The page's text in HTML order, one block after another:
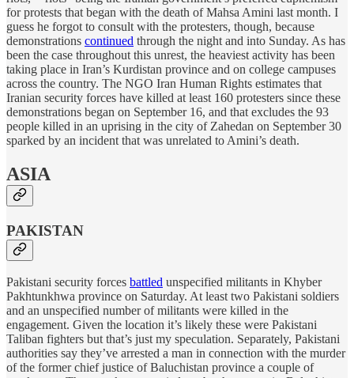
for protests that began with the death of Mahsa Amini last month. I
guess he forgot to consult with the protesters, though, because
demonstrations continued through the night and into Sunday. As has
been the case throughout this unrest, the heaviest activity has been
taking place in Iran’s Kurdistan province and on college campuses
across the country. The NGO Iran Human Rights estimates that
Iranian security forces have killed at least 160 protesters since these
demonstrations began on September 16, and that excludes the 93
people killed in an uprising in the city of Zahedan on September 30
sparked by an incident that was unrelated to Amini’s death.
ASIA
PAKISTAN
Pakistani security forces battled unspecified militants in Khyber
Pakhtunkhwa province on Saturday. At least two Pakistani soldiers
and an unspecified number of militants were killed in the
engagement. Given the location it’s likely these were Pakistani
Taliban fighters but that’s just my speculation. Separately, Pakistani
authorities say they’ve arrested a man in connection with the murder
of the former chief justice of Baluchistan province a couple of